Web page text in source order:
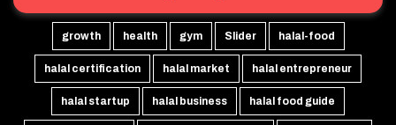
growth health gym Slider halal-food
halal certification halal market halal entrepreneur
halal startup halal business halal food guide